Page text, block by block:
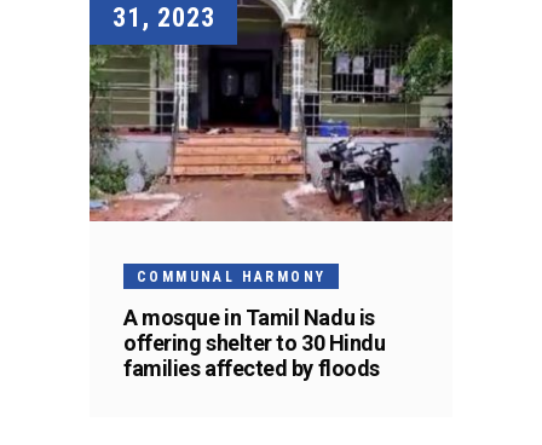
31, 2023
COMMUNAL HARMONY
A mosque in Tamil Nadu is
offering shelter to 30 Hindu
families affected by floods